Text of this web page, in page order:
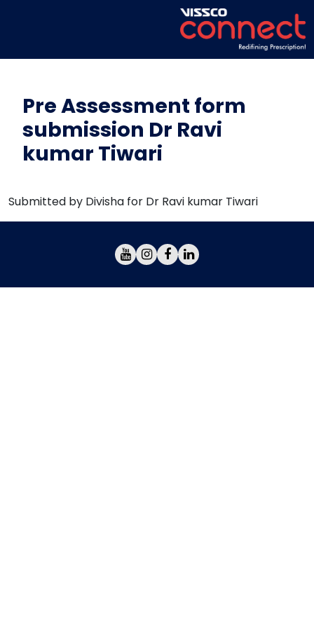
Pre Assessment form
submission Dr Ravi
kumar Tiwari
Submitted by Divisha for Dr Ravi kumar Tiwari